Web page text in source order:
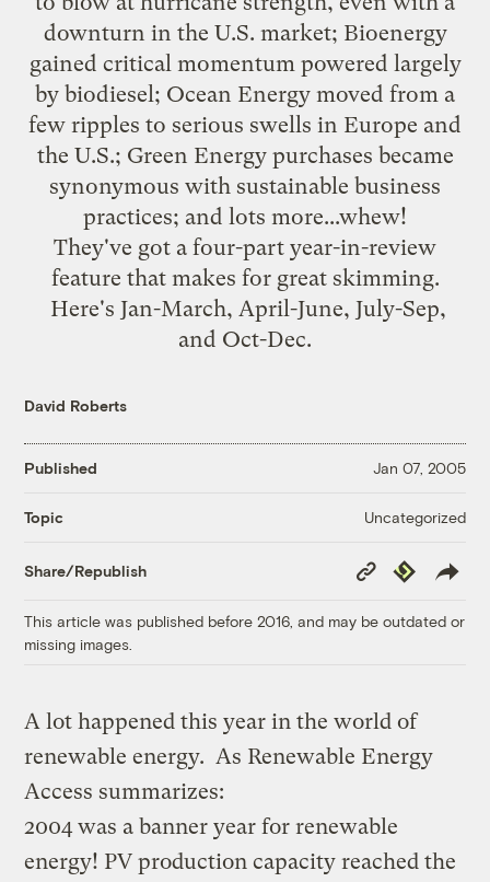
downturn in the U.S. market; Bioenergy
gained critical momentum powered largely
by biodiesel; Ocean Energy moved from a
few ripples to serious swells in Europe and
the U.S.; Green Energy purchases became
synonymous with sustainable business
practices; and lots more...whew!
They've got a four-part year-in-review
feature that makes for great skimming.
Here's Jan-March, April-June, July-Sep,
and Oct-Dec.
David Roberts
Published Jan 07, 2005
Topic Uncategorized
Share/Republish
Copy
Link
Republish
This article was published before 2016, and may be outdated or
missing images.
A lot happened this year in the world of
renewable energy. As Renewable Energy
Access summarizes:
2004 was a banner year for renewable
energy! PV production capacity reached the